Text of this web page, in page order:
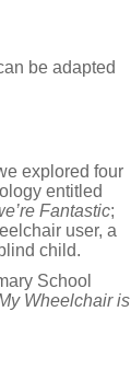
be adapted
explored four
entitled
Fantastic;
user, a
child.
School
Wheelchair is